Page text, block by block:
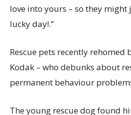
love into yours – so they
lucky day!.”
Rescue pets recently rehomed
Kodak – who debunks about
permanent behaviour
The young rescue dog found